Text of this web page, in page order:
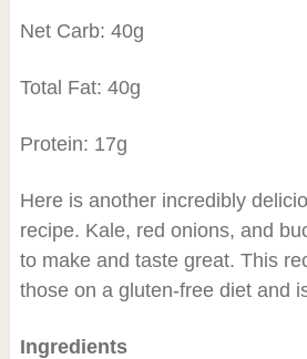
Net Carb: 40g
Total Fat: 40g
Protein: 17g
Here is another incredibly
recipe. Kale, red onions, and
to make and taste great. This
those on a gluten-free diet and
Ingredients